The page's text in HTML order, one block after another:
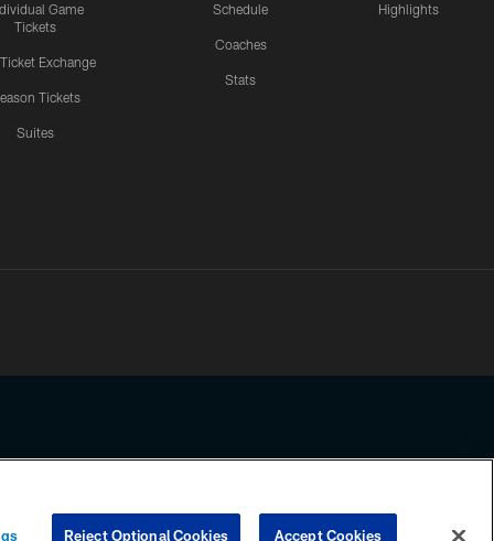
Game
Tickets
Exchange
Tickets
Suites
Schedule
Coaches
Stats
Highlights
Reject Optional Cookies Accept Cookies